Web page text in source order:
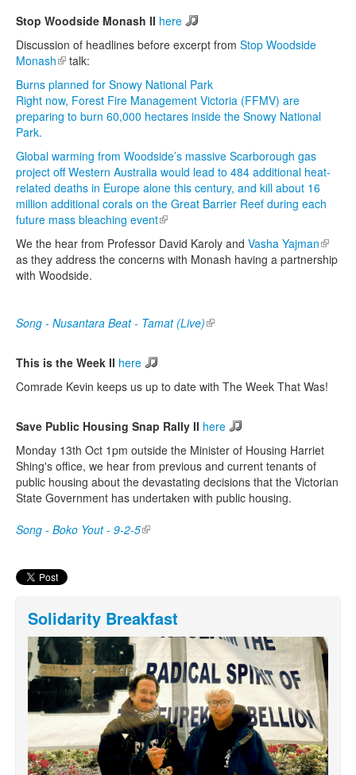
Stop Woodside Monash II here
Discussion of headlines before excerpt from Stop Woodside
Monash(link is external)
talk:
Burns planned for Snowy National Park
Right now, Forest Fire Management Victoria (FFMV) are
preparing to burn 60,000 hectares inside the Snowy National
Park.
Global warming from Woodside’s massive Scarborough gas
project off Western Australia would lead to 484 additional heat-
related deaths in Europe alone this century, and kill about 16
million additional corals on the Great Barrier Reef during each
future mass bleaching event(link is external)
We the hear from Professor David Karoly and Vasha Yajman(link is
as they address the concerns with Monash having a partnership
with Woodside.
Song - Nusantara Beat - Tamat (Live)(link is external)
This is the Week II here
Comrade Kevin keeps us up to date with The Week That Was!
Save Public Housing Snap Rally II here
Monday 13th Oct 1pm outside the Minister of Housing Harriet
Shing's office, we hear from previous and current tenants of
public housing about the devastating decisions that the Victorian
State Government has undertaken with public housing.
Song - Boko Yout - 9-2-5(link is external)
Solidarity Breakfast